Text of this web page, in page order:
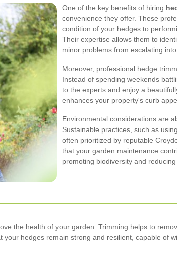
One of the key benefits of hiring
convenience they offer. These
condition of your hedges to
Their expertise allows them to
minor problems from escalating
Moreover, professional hedge
Instead of spending weekends
to the experts and enjoy a
enhances your property's curb
Environmental considerations are
Sustainable practices, such as
often prioritized by reputable
that your garden maintenance
promoting biodiversity and
the health of your garden. Trimming helps to
hedges remain strong and resilient, capable of